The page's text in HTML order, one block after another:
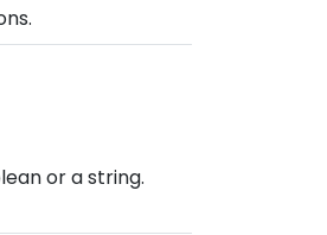
or a string.